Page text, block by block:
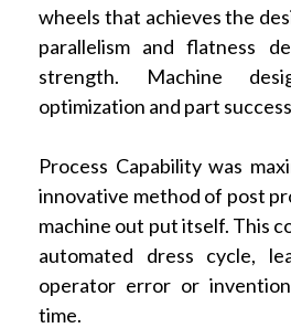
wheels that achieves the
parallelism and flatness
strength. Machine
optimization and part
Process Capability was
innovative method of post
machine out put itself. This
automated dress cycle,
operator error or
time.